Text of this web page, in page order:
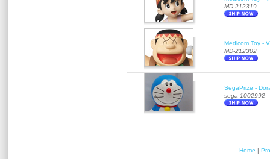
MD-212319
Medicom Toy -
MD-212302
SegaPrize -
sega-1002992
Home |